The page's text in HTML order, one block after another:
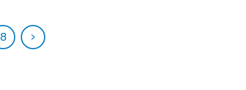
8 >